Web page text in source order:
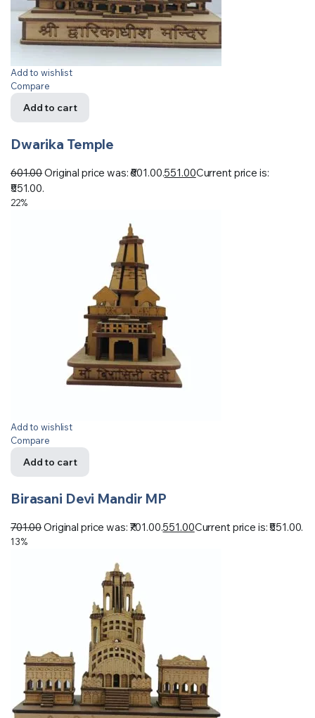
Add to wishlist
Compare
Add to cart
Dwarika Temple
601.00Original price was: ₹601.00.551.00Current price is:
₹551.00.
22%
Add to wishlist
Compare
Add to cart
Birasani Devi Mandir MP
701.00Original price was: ₹701.00.551.00Current price is: ₹551.00.
13%